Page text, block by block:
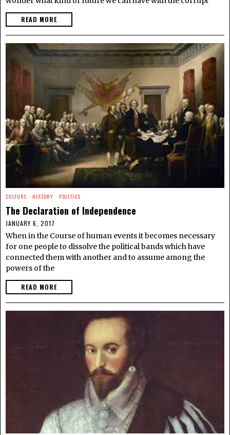
READ MORE
CULTURE · HISTORY · POLITICS
The Declaration of Independence
JANUARY 6, 2017
When in the Course of human events it becomes necessary
for one people to dissolve the political bands which have
connected them with another and to assume among the
powers of the
READ MORE